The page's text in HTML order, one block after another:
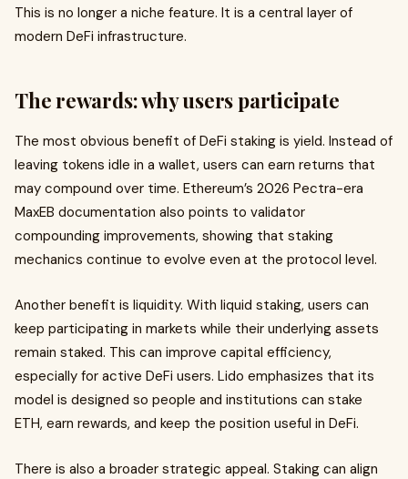
This is no longer a niche feature. It is a central layer of
modern DeFi infrastructure.
The rewards: why users participate
The most obvious benefit of DeFi staking is yield. Instead of
leaving tokens idle in a wallet, users can earn returns that
may compound over time. Ethereum’s 2026 Pectra-era
MaxEB documentation also points to validator
compounding improvements, showing that staking
mechanics continue to evolve even at the protocol level.
Another benefit is liquidity. With liquid staking, users can
keep participating in markets while their underlying assets
remain staked. This can improve capital efficiency,
especially for active DeFi users. Lido emphasizes that its
model is designed so people and institutions can stake
ETH, earn rewards, and keep the position useful in DeFi.
There is also a broader strategic appeal. Staking can align